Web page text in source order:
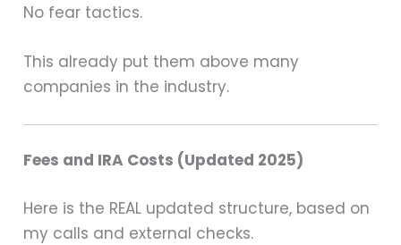
No fear tactics.
This already put them above many
companies in the industry.
Fees and IRA Costs (Updated 2025)
Here is the REAL updated structure, based on
my calls and external checks.